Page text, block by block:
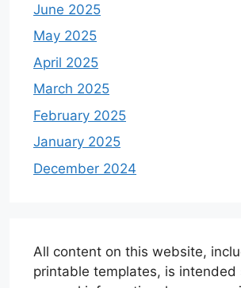
June 2025
May 2025
April 2025
March 2025
February 2025
January 2025
December 2024
All content on this website,
printable templates, is intended